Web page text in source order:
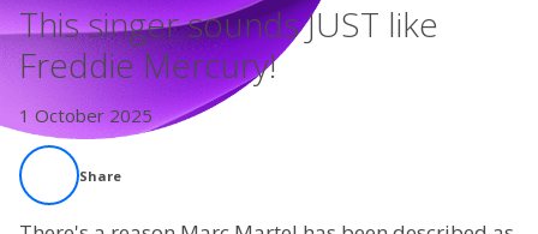
Live Radio
This singer sounds JUST like
Freddie Mercury!
1 October 2025
Share